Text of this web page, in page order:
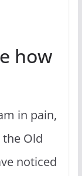
how
in pain,
Old
noticed